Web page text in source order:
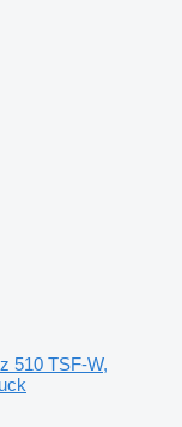
510 TSF-W,